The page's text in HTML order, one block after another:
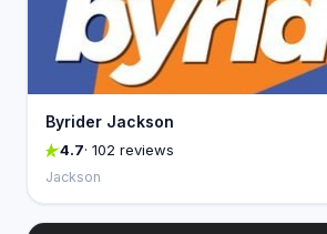
Byrider Jackson
4.7· 102 reviews
Jackson